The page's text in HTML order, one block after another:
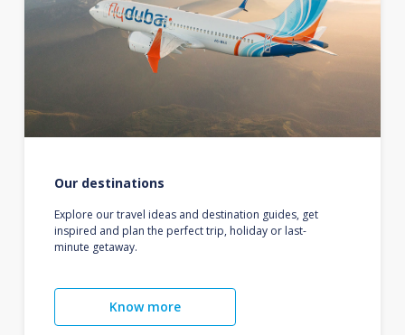
Our destinations
Explore our travel ideas and destination guides, get
inspired and plan the perfect trip, holiday or last-
minute getaway.
Know more